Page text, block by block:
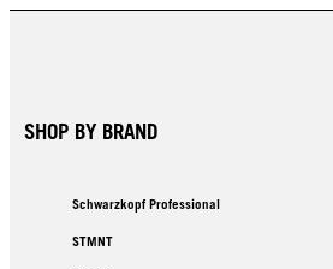
SHOP BY BRAND
Schwarzkopf Professional
STMNT